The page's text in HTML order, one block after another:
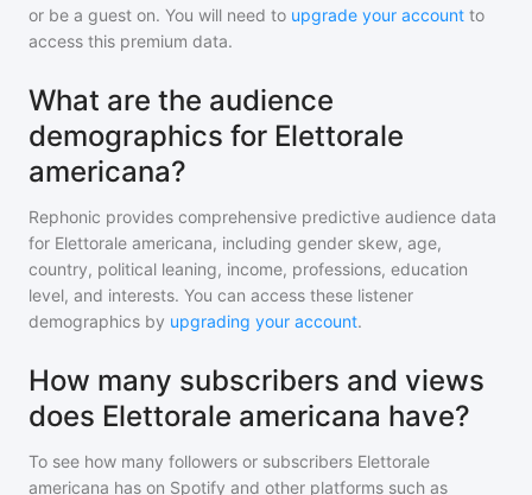
or be a guest on. You will need to upgrade your account to
access this premium data.
What are the audience
demographics for Elettorale
americana?
Rephonic provides comprehensive predictive audience data
for Elettorale americana, including gender skew, age,
country, political leaning, income, professions, education
level, and interests. You can access these listener
demographics by upgrading your account.
How many subscribers and views
does Elettorale americana have?
To see how many followers or subscribers Elettorale
americana has on Spotify and other platforms such as